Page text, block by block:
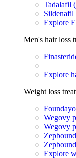
Tadalafil
Sildenafil
Explore
Men's hair loss
Explore
Weight loss
Wegovy
Wegovy
Explore